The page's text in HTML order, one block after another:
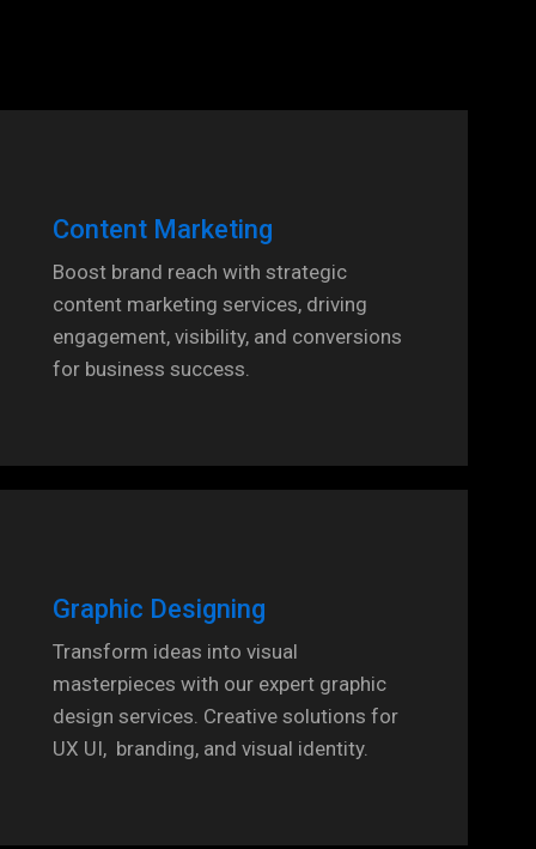
Content Marketing
Boost brand reach with strategic
content marketing services, driving
engagement, visibility, and conversions
for business success.
Graphic Designing
Transform ideas into visual
masterpieces with our expert graphic
design services. Creative solutions for
UX UI, branding, and visual identity.